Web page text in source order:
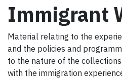
Immigrant
Material relating to the
and the policies and
to the nature of the
with the immigration